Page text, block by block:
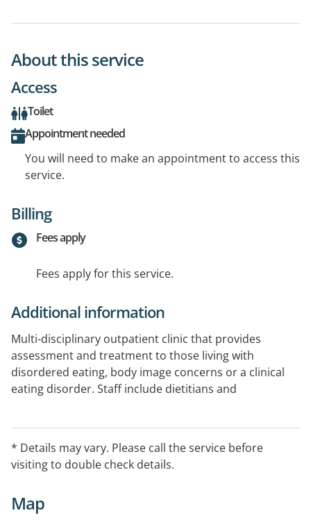
About this service
Access
Toilet
Appointment needed
You will need to make an appointment to access this
service.
Billing
Fees apply
Fees apply for this service.
Additional information
Multi-disciplinary outpatient clinic that provides
assessment and treatment to those living with
disordered eating, body image concerns or a clinical
eating disorder. Staff include dietitians and
* Details may vary. Please call the service before
visiting to double check details.
Map